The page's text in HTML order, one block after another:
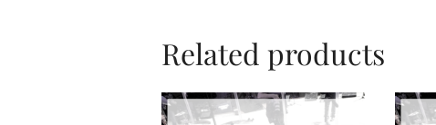
Related products